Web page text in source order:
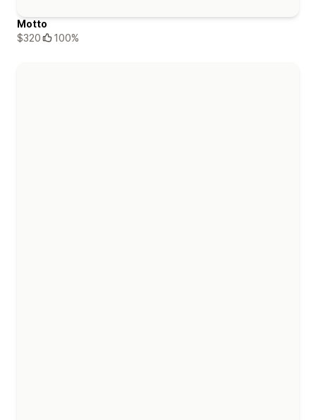
Motto
$320
100%